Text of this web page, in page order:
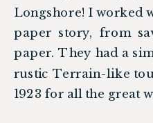
Longshore! I worked
paper story, from
paper. They had a
rustic Terrain-like
1923 for all the great